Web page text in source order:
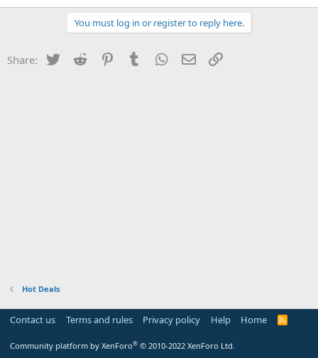
You must log in or register to reply here.
Share: Twitter Reddit PinterestTumblr WhatsApp
Email
Hot Deals
Contact us Terms and rules Privacy policy Help Home
R
Community platform by XenForo® © 2010-2022 XenForo Ltd.